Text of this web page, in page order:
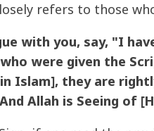
refers to those
with you, say, "I
were given the
Islam], they are
Allah is Seeing of